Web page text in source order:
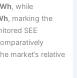
, while
, marking the
SEE
market’s relative